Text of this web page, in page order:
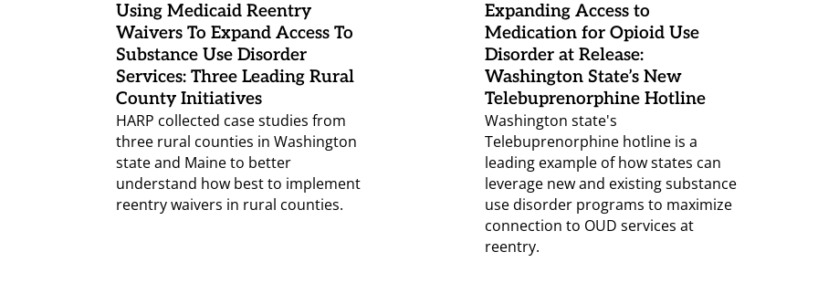
Using Medicaid Reentry
Waivers To Expand Access To
Substance Use Disorder
Services: Three Leading Rural
County Initiatives
HARP collected case studies from
three rural counties in Washington
state and Maine to better
understand how best to implement
reentry waivers in rural counties.
Expanding Access to
Medication for Opioid Use
Disorder at Release:
Washington State’s New
Telebuprenorphine Hotline
Washington state's
Telebuprenorphine hotline is a
leading example of how states can
leverage new and existing substance
use disorder programs to maximize
connection to OUD services at
reentry.